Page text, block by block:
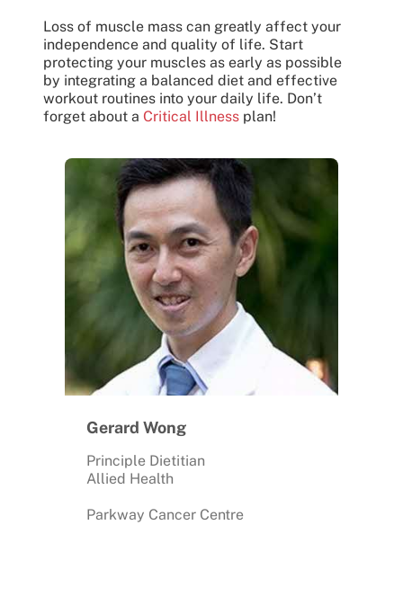
Loss of muscle mass can greatly affect your
independence and quality of life. Start
protecting your muscles as early as possible
by integrating a balanced diet and effective
workout routines into your daily life. Don’t
forget about a Critical Illness plan!
Gerard Wong
Principle Dietitian
Allied Health
Parkway Cancer Centre